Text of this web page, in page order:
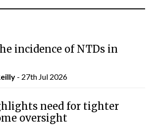
incidence of NTDs in
- 27th Jul 2026
need for tighter
oversight